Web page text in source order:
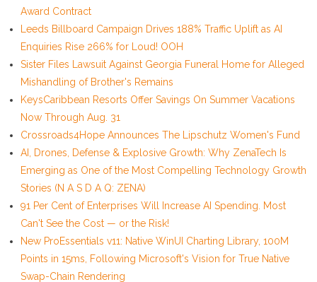
Award Contract
Leeds Billboard Campaign Drives 188% Traffic Uplift as AI
Enquiries Rise 266% for Loud! OOH
Sister Files Lawsuit Against Georgia Funeral Home for Alleged
Mishandling of Brother's Remains
KeysCaribbean Resorts Offer Savings On Summer Vacations
Now Through Aug. 31
Crossroads4Hope Announces The Lipschutz Women's Fund
AI, Drones, Defense & Explosive Growth: Why ZenaTech Is
Emerging as One of the Most Compelling Technology Growth
Stories (N A S D A Q: ZENA)
91 Per Cent of Enterprises Will Increase AI Spending. Most
Can't See the Cost — or the Risk!
New ProEssentials v11: Native WinUI Charting Library, 100M
Points in 15ms, Following Microsoft's Vision for True Native
Swap-Chain Rendering